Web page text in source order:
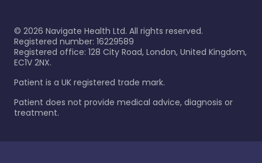
© 2026 Navigate Health Ltd. All rights reserved.
Registered number: 16229589
Registered office: 128 City Road, London, United Kingdom,
EC1V 2NX.
Patient is a UK registered trade mark.
Patient does not provide medical advice, diagnosis or
treatment.